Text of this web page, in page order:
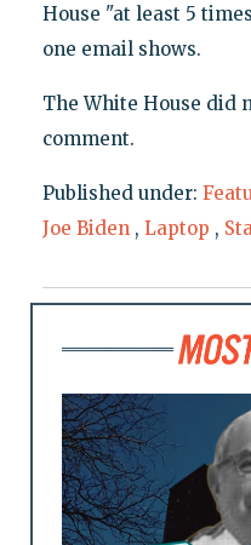
House "at least 5
one email shows.
The White House did
comment.
Published under:
Joe Biden , Laptop ,